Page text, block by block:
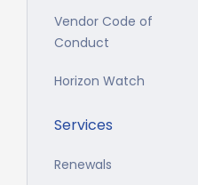
Vendor Code of
Conduct
Horizon Watch
Services
Renewals